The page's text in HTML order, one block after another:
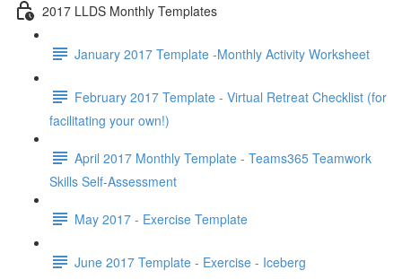
2017 LLDS Monthly Templates
January 2017 Template -Monthly Activity Worksheet
February 2017 Template - Virtual Retreat Checklist (for
facilitating your own!)
April 2017 Monthly Template - Teams365 Teamwork
Skills Self-Assessment
May 2017 - Exercise Template
June 2017 Template - Exercise - Iceberg